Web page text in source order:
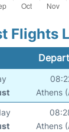
Flights
Athens
Athens